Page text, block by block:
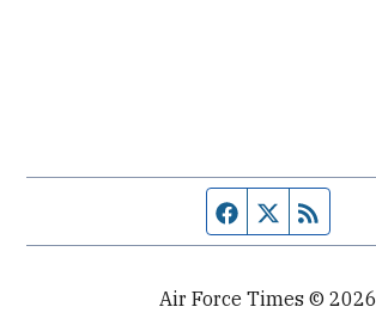
Facebook page
Twitter feed
Air Force Times © 2026